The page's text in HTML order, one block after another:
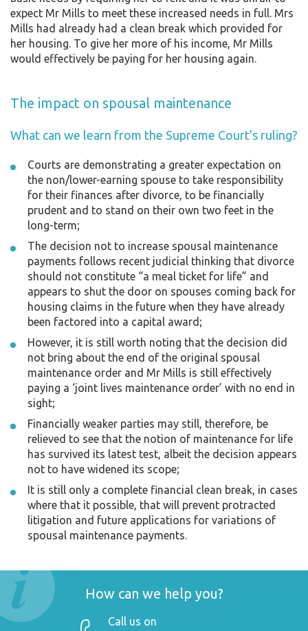
expect Mr Mills to meet these increased needs in full. Mrs
Mills had already had a clean break which provided for
her housing. To give her more of his income, Mr Mills
would effectively be paying for her housing again.
The impact on spousal maintenance
What can we learn from the Supreme Court’s ruling?
Courts are demonstrating a greater expectation on
the non/lower-earning spouse to take responsibility
for their finances after divorce, to be financially
prudent and to stand on their own two feet in the
long-term;
The decision not to increase spousal maintenance
payments follows recent judicial thinking that divorce
should not constitute “a meal ticket for life” and
appears to shut the door on spouses coming back for
housing claims in the future when they have already
been factored into a capital award;
However, it is still worth noting that the decision did
not bring about the end of the original spousal
maintenance order and Mr Mills is still effectively
paying a ‘joint lives maintenance order’ with no end in
sight;
Financially weaker parties may still, therefore, be
relieved to see that the notion of maintenance for life
has survived its latest test, albeit the decision appears
not to have widened its scope;
It is still only a complete financial clean break, in cases
where that it possible, that will prevent protracted
litigation and future applications for variations of
spousal maintenance payments.
How can we help you?
Call us on